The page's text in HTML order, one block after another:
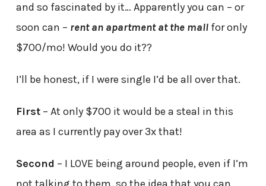
and so fascinated by it… Apparently you can – or
soon can – rent an apartment at the mallfor only
$700/mo! Would you do it??
I’ll be honest, if I were single I’d be all over that.
First– At only $700 it would be a steal in this
area as I currently pay over 3x that!
Second – I LOVE being around people, even if I’m